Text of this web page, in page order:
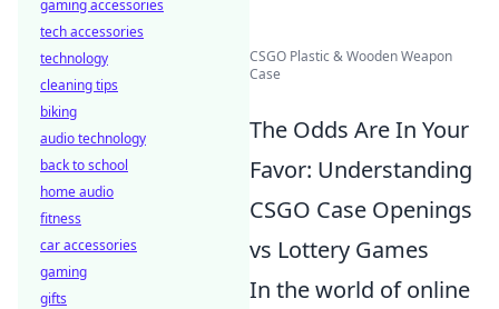
CSGO Plastic & Wooden Weapon
Case
The Odds Are In Your
Favor: Understanding
CSGO Case Openings
vs Lottery Games
In the world of online
gaming accessories
tech accessories
technology
cleaning tips
biking
audio technology
back to school
home audio
fitness
car accessories
gaming
gifts